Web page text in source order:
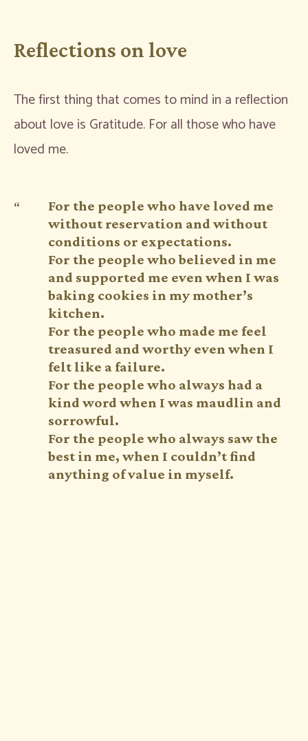
Reflections on love
The first thing that comes to mind in a reflection
about love is Gratitude. For all those who have
loved me.
For the people who have loved me
without reservation and without
conditions or expectations.
For the people who believed in me
and supported me even when I was
baking cookies in my mother’s
kitchen.
For the people who made me feel
treasured and worthy even when I
felt like a failure.
For the people who always had a
kind word when I was maudlin and
sorrowful.
For the people who always saw the
best in me, when I couldn’t find
anything of value in myself.